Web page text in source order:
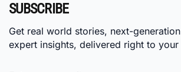
SUBSCRIBE
Get real world stories, next-
expert insights, delivered right to